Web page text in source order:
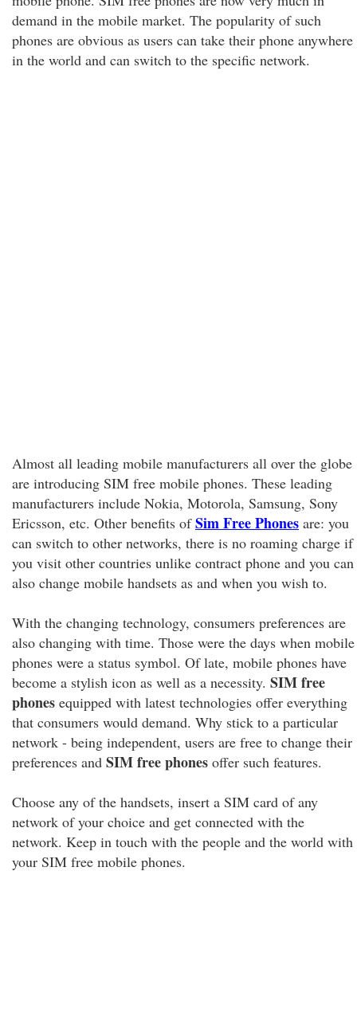
demand in the mobile market. The popularity of such
phones are obvious as users can take their phone anywhere
in the world and can switch to the specific network.
Almost all leading mobile manufacturers all over the globe
are introducing SIM free mobile phones. These leading
manufacturers include Nokia, Motorola, Samsung, Sony
Ericsson, etc. Other benefits ofSim Free Phones are: you
can switch to other networks, there is no roaming charge if
you visit other countries unlike contract phone and you can
also change mobile handsets as and when you wish to.
With the changing technology, consumers preferences are
also changing with time. Those were the days when mobile
phones were a status symbol. Of late, mobile phones have
become a stylish icon as well as a necessity. SIM free
phones equipped with latest technologies offer everything
that consumers would demand. Why stick to a particular
network - being independent, users are free to change their
preferences and SIM free phones offer such features.
Choose any of the handsets, insert a SIM card of any
network of your choice and get connected with the
network. Keep in touch with the people and the world with
your SIM free mobile phones.